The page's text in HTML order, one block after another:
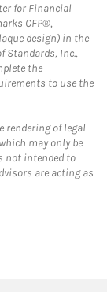
for Financial
CFP®,
design) in the
Standards, Inc.,
the
to use the
rendering of legal
may only be
not intended to
are acting as
Tab